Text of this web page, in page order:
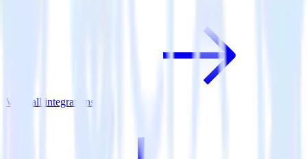
View all integrations